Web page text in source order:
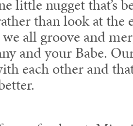
little nugget that’s
than look at the
all groove and
and your Babe.
each other and